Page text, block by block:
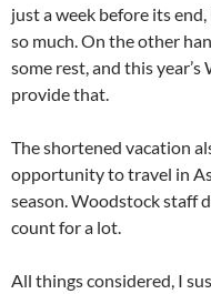
just a week before its end,
so much. On the other
some rest, and this
provide that.
The shortened vacation
opportunity to travel in
season. Woodstock staff
count for a lot.
All things considered, I